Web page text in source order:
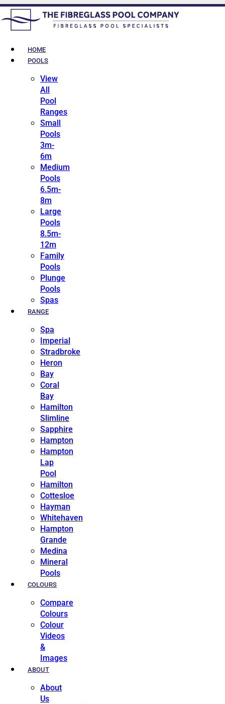
HOME
POOLS
View
All
Pool
Ranges
Small
Pools
3m-
6m
Medium
Pools
6.5m-
8m
Large
Pools
8.5m-
12m
Family
Pools
Plunge
Pools
Spas
RANGE
Spa
Imperial
Stradbroke
Heron
Bay
Coral
Bay
Hamilton
Slimline
Sapphire
Hampton
Hampton
Lap
Pool
Hamilton
Cottesloe
Hayman
Whitehaven
Hampton
Grande
Medina
Mineral
Pools
COLOURS
Compare
Colours
Colour
Videos
&
Images
ABOUT
About
Us